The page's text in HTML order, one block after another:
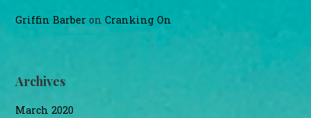
Griffin Barber onCranking On
Archives
March 2020